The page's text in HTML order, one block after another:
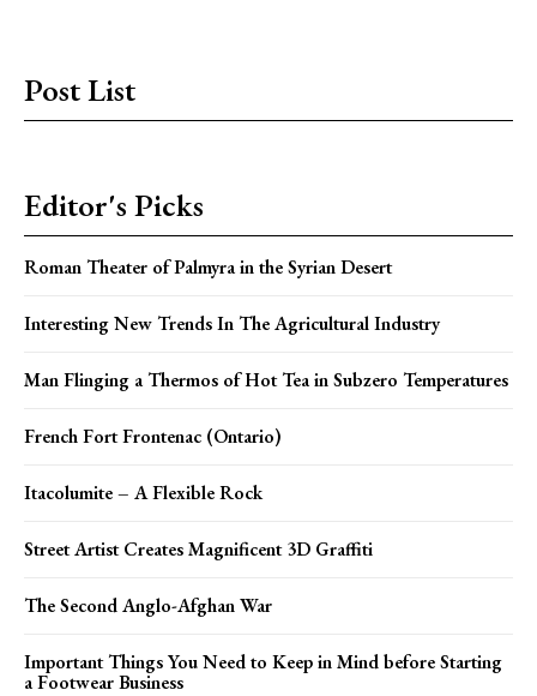
Post List
Editor's Picks
Roman Theater of Palmyra in the Syrian Desert
Interesting New Trends In The Agricultural Industry
Man Flinging a Thermos of Hot Tea in Subzero Temperatures
French Fort Frontenac (Ontario)
Itacolumite – A Flexible Rock
Street Artist Creates Magnificent 3D Graffiti
The Second Anglo-Afghan War
Important Things You Need to Keep in Mind before Starting
a Footwear Business